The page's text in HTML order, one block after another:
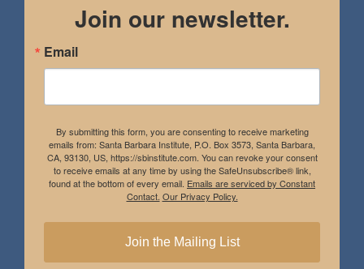
Join our newsletter.
Email
By submitting this form, you are consenting to receive marketing
emails from: Santa Barbara Institute, P.O. Box 3573, Santa Barbara,
CA, 93130, US, https://sbinstitute.com. You can revoke your consent
to receive emails at any time by using the SafeUnsubscribe® link,
found at the bottom of every email. Emails are serviced by Constant
Contact. Our Privacy Policy.
Join the Mailing List